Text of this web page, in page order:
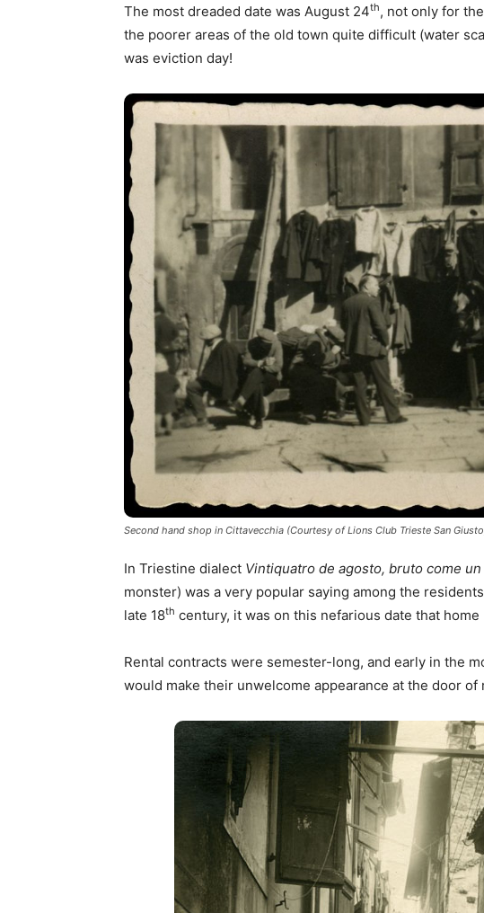
The most dreaded date was August 24th, not only for
the poorer areas of the old town quite difficult (water
was eviction day!
Second hand shop in Cittavecchia (Courtesy of Lions Club Trieste San
In Triestine dialect Vintiquatro de agosto, bruto come
monster) was a very popular saying among the
late 18th century, it was on this nefarious date that
Rental contracts were semester-long, and early in the
would make their unwelcome appearance at the door